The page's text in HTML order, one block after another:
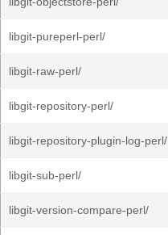
libgit-pureperl-perl/
libgit-raw-perl/
libgit-repository-perl/
libgit-repository-plugin-log-perl/
libgit-sub-perl/
libgit-version-compare-perl/